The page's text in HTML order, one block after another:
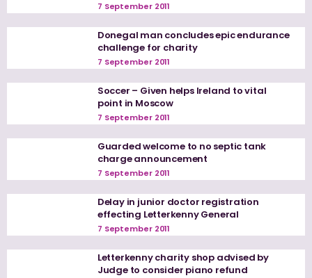
7 September 2011
Donegal man concludes epic endurance
challenge for charity
7 September 2011
Soccer – Given helps Ireland to vital
point in Moscow
7 September 2011
Guarded welcome to no septic tank
charge announcement
7 September 2011
Delay in junior doctor registration
effecting Letterkenny General
7 September 2011
Letterkenny charity shop advised by
Judge to consider piano refund